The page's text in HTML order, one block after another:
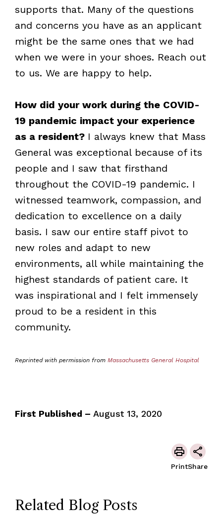
supports that. Many of the questions
and concerns you have as an applicant
might be the same ones that we had
when we were in your shoes. Reach out
to us. We are happy to help.
How did your work during the COVID-
19 pandemic impact your experience
as a resident? I always knew that Mass
General was exceptional because of its
people and I saw that firsthand
throughout the COVID-19 pandemic. I
witnessed teamwork, compassion, and
dedication to excellence on a daily
basis. I saw our entire staff pivot to
new roles and adapt to new
environments, all while maintaining the
highest standards of patient care. It
was inspirational and I felt immensely
proud to be a resident in this
community.
Reprinted with permission from Massachusetts General Hospital
First Published – August 13, 2020
PrintShare
Related Blog Posts